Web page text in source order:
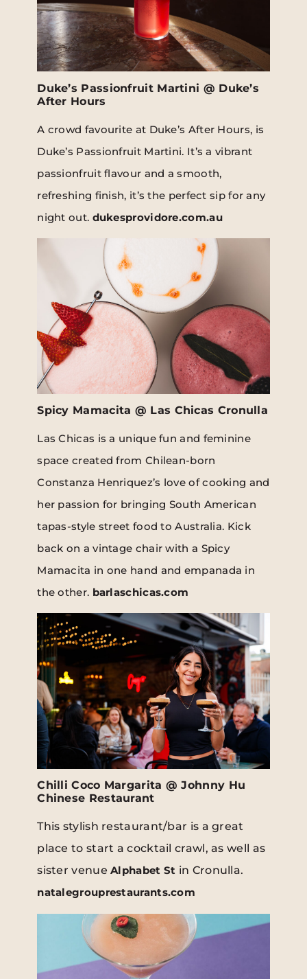
Duke’s Passionfruit Martini @ Duke’s
After Hours
A crowd favourite at Duke’s After Hours, is
Duke’s Passionfruit Martini. It’s a vibrant
passionfruit flavour and a smooth,
refreshing finish, it’s the perfect sip for any
night out. dukesprovidore.com.au
Spicy Mamacita @ Las Chicas Cronulla
Las Chicas is a unique fun and feminine
space created from Chilean-born
Constanza Henriquez’s love of cooking and
her passion for bringing South American
tapas-style street food to Australia. Kick
back on a vintage chair with a Spicy
Mamacita in one hand and empanada in
the other. barlaschicas.com
Chilli Coco Margarita @ Johnny Hu
Chinese Restaurant
This stylish restaurant/bar is a great
place to start a cocktail crawl, as well as
sister venueAlphabet St in Cronulla.
natalegrouprestaurants.com